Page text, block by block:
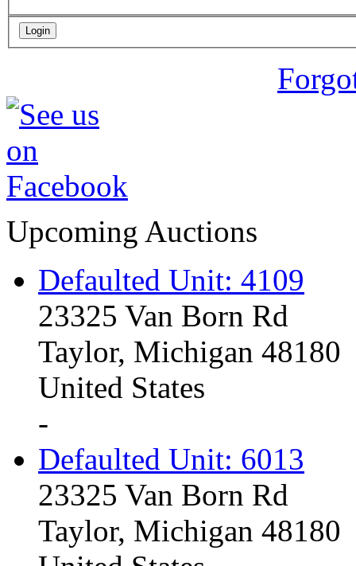
Upcoming Auctions
Defaulted Unit: 4109
23325 Van Born Rd
Taylor, Michigan 48180
United States
-
Defaulted Unit: 6013
23325 Van Born Rd
Taylor, Michigan 48180